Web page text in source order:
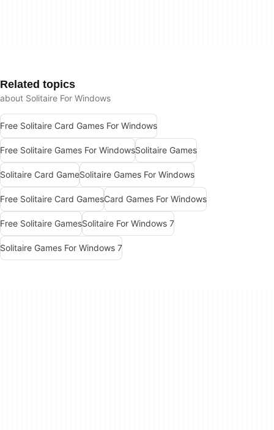
Related topics
about Solitaire For Windows
Free Solitaire Card Games For Windows
Free Solitaire Games For WindowsSolitaire Games
Solitaire Card GameSolitaire Games For Windows
Free Solitaire Card GamesCard Games For Windows
Free Solitaire GamesSolitaire For Windows 7
Solitaire Games For Windows 7